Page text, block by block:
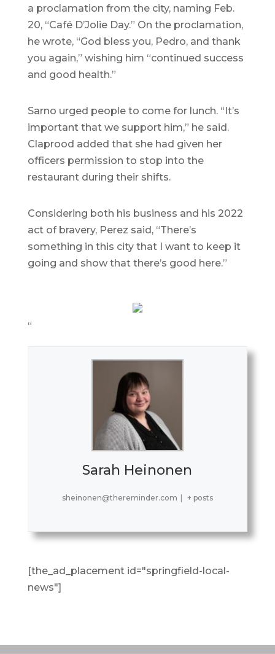
a proclamation from the city, naming Feb.
20, “Café D’Jolie Day.” On the proclamation,
he wrote, “God bless you, Pedro, and thank
you again,” wishing him “continued success
and good health.”
Sarno urged people to come for lunch. “It’s
important that we support him,” he said.
Claprood added that she had given her
officers permission to stop into the
restaurant during their shifts.
Considering both his business and his 2022
act of bravery, Perez said, “There’s
something in this city that I want to keep it
going and show that there’s good here.”
“
Sarah Heinonen
sheinonen@thereminder.com + posts
[the_ad_placement id="springfield-local-
news"]